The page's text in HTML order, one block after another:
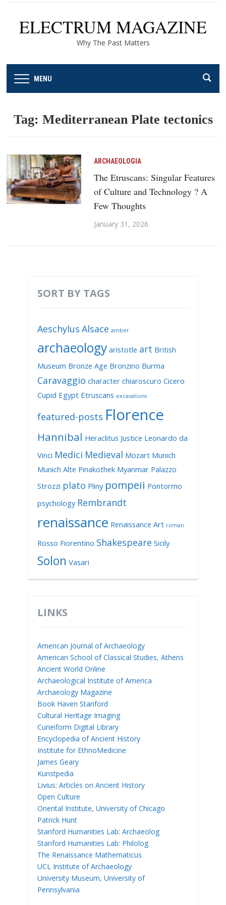
ELECTRUM MAGAZINE
Why The Past Matters
MENU
Tag: Mediterranean Plate tectonics
ARCHAEOLOGIA
The Etruscans: Singular Features
of Culture and Technology ? A
Few Thoughts
January 31, 2026
SORT BY TAGS
Aeschylus Alsace amber
archaeology aristotle art British
Museum Bronze Age Bronzino Burma
Caravaggio character chiaroscuro Cicero
Cupid Egypt Etruscans excavations
featured-posts Florence
Hannibal Heraclitus Justice Leonardo da
Vinci Medici Medieval Mozart Munich
Munich Alte Pinakothek Myanmar Palazzo
Strozzi plato Pliny pompeii Pontormo
psychology Rembrandt
renaissance Renaissance Art roman
Rosso Fiorentino Shakespeare Sicily
Solon Vasari
LINKS
American Journal of Archaeology
American School of Classical Studies, Athens
Ancient World Online
Archaeological Institute of America
Archaeology Magazine
Book Haven Stanford
Cultural Heritage Imaging
Cuneiform Digital Library
Encyclopedia of Ancient History
Institute for EthnoMedicine
James Geary
Kunstpedia
Livius: Articles on Ancient History
Open Culture
Oriental Institute, University of Chicago
Patrick Hunt
Stanford Humanities Lab: Archaeolog
Stanford Humanities Lab: Philolog
The Renaissance Mathematicus
UCL Institute of Archaeology
University Museum, University of
Pennsylvania